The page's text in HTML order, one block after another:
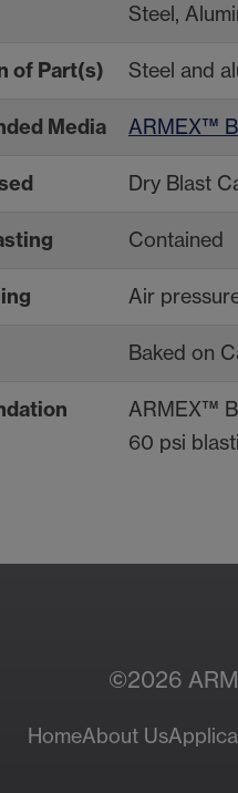
Steel,
of Part(s) Steel and
Media ARMEX™
Dry Blast
Contained
Air
Baked on
ARMEX™
60 psi
©2026
HomeAbout Us